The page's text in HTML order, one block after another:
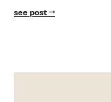
see post